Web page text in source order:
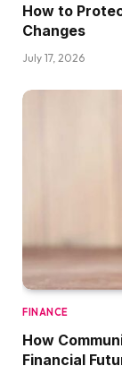
How to
Changes
July 17, 2026
FINANCE
How
Financial